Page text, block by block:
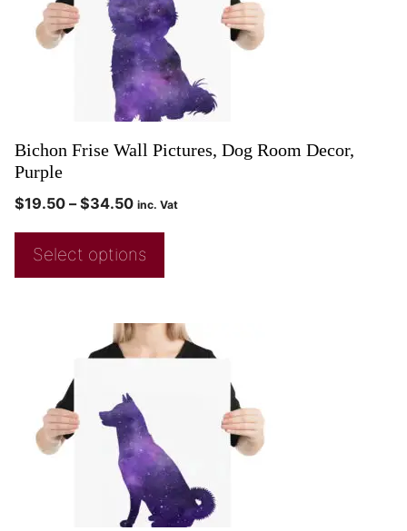
Bichon Frise Wall Pictures, Dog Room Decor,
Purple
$19.50 – $34.50 inc. Vat
Select options